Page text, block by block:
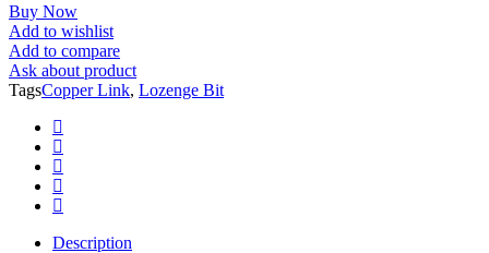
Mouth
Piece
with
Copper
Link
quantity
Buy Now
Add to wishlist
Add to compare
Ask about product
TagsCopper Link, Lozenge Bit
Description